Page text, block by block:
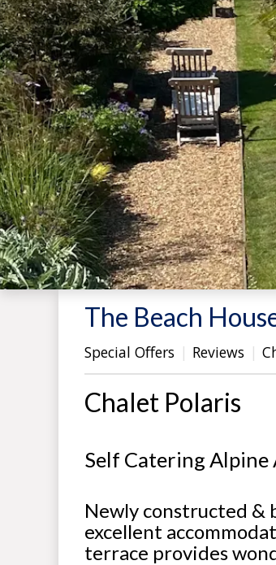
The Beach
Special Offers
Reviews
Chalet Polaris
Self Catering Alpine
Newly constructed &
excellent
terrace provides